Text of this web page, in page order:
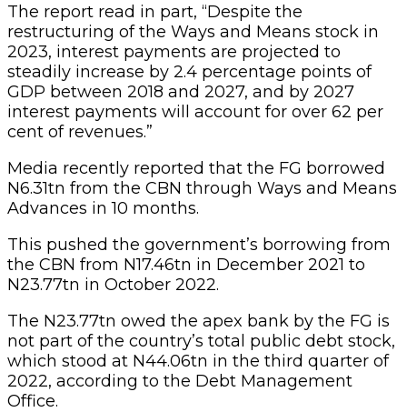
The report read in part, “Despite the
restructuring of the Ways and Means stock in
2023, interest payments are projected to
steadily increase by 2.4 percentage points of
GDP between 2018 and 2027, and by 2027
interest payments will account for over 62 per
cent of revenues.”
Media recently reported that the FG borrowed
N6.31tn from the CBN through Ways and Means
Advances in 10 months.
This pushed the government’s borrowing from
the CBN from N17.46tn in December 2021 to
N23.77tn in October 2022.
The N23.77tn owed the apex bank by the FG is
not part of the country’s total public debt stock,
which stood at N44.06tn in the third quarter of
2022, according to the Debt Management
Office.